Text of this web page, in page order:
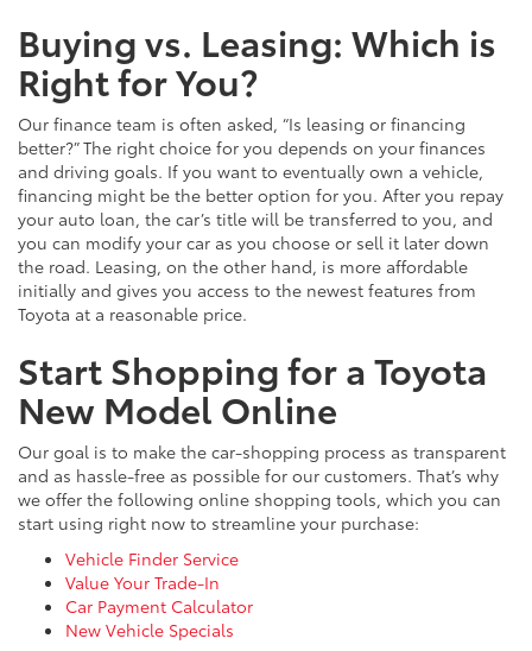
Buying vs. Leasing: Which is
Right for You?
Our finance team is often asked, “Is leasing or financing
better?” The right choice for you depends on your finances
and driving goals. If you want to eventually own a vehicle,
financing might be the better option for you. After you repay
your auto loan, the car’s title will be transferred to you, and
you can modify your car as you choose or sell it later down
the road. Leasing, on the other hand, is more affordable
initially and gives you access to the newest features from
Toyota at a reasonable price.
Start Shopping for a Toyota
New Model Online
Our goal is to make the car-shopping process as transparent
and as hassle-free as possible for our customers. That’s why
we offer the following online shopping tools, which you can
start using right now to streamline your purchase:
Vehicle Finder Service
Value Your Trade-In
Car Payment Calculator
New Vehicle Specials